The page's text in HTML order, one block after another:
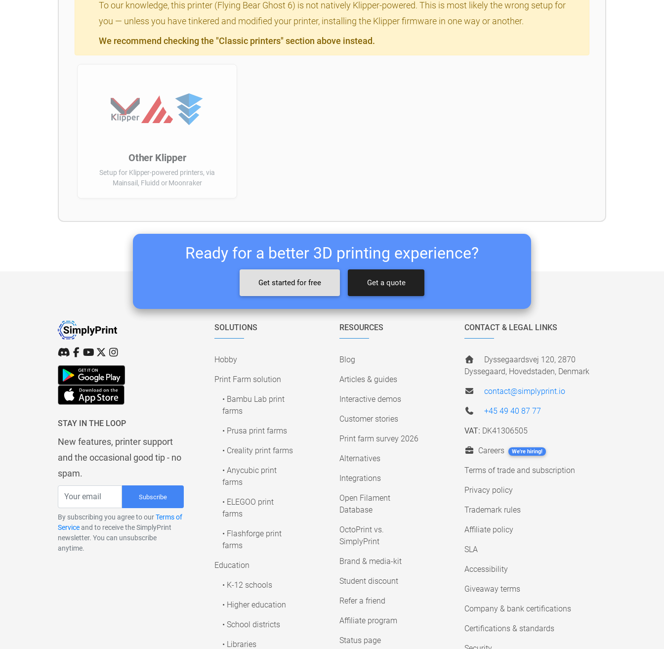
To our knowledge, this printer (Flying Bear Ghost 6) is not natively Klipper-powered. This is most likely the wrong setup for
you — unless you have tinkered and modified your printer, installing the Klipper firmware in one way or another.
We recommend checking the "Classic printers" section above instead.
Other Klipper
Setup for Klipper-powered printers, via
Mainsail, Fluidd or Moonraker
Ready for a better 3D printing experience?
Get started for free Get a quote
STAY IN THE LOOP
New features, printer support
and the occasional good tip - no
spam.
Subscribe
By subscribing you agree to ourTerms of
Serviceand to receive the SimplyPrint
newsletter. You can unsubscribe
anytime.
SOLUTIONS
Hobby
Print Farm solution
• Bambu Lab print
farms
• Prusa print farms
• Creality print farms
• Anycubic print
farms
• ELEGOO print
farms
• Flashforge print
farms
Education
• K-12 schools
• Higher education
• School districts
• Libraries
RESOURCES
Blog
Articles & guides
Interactive demos
Customer stories
Print farm survey 2026
Alternatives
Integrations
Open Filament
Database
OctoPrint vs.
SimplyPrint
Brand & media-kit
Student discount
Refer a friend
Affiliate program
Status page
CONTACT & LEGAL LINKS
Dyssegaardsvej 120, 2870
Dyssegaard, Hovedstaden, Denmark
contact@simplyprint.io
+45 49 40 87 77
VAT: DK41306505
Careers We're hiring!
Terms of trade and subscription
Privacy policy
Trademark rules
Affiliate policy
SLA
Accessibility
Giveaway terms
Company & bank certifications
Certifications & standards